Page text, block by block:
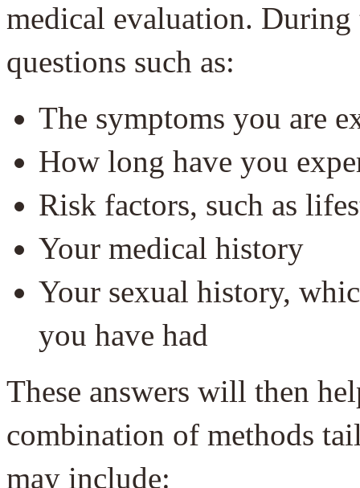
medical evaluation. During
questions such as:
The symptoms you are
How long have you
Risk factors, such as
Your medical history
Your sexual history,
you have had
These answers will then
combination of methods
may include: